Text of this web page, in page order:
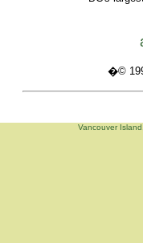
�©
Vancouver